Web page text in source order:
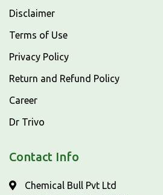
Disclaimer
Terms of Use
Privacy Policy
Return and Refund Policy
Career
Dr Trivo
Contact Info
Chemical Bull Pvt Ltd